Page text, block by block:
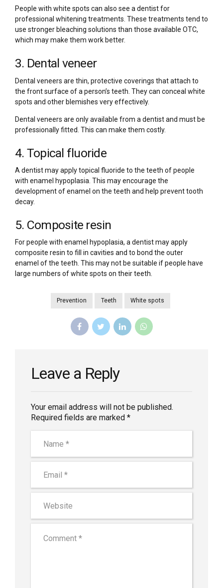
People with white spots can also see a dentist for
professional whitening treatments. These treatments tend to
use stronger bleaching solutions than those available OTC,
which may make them work better.
3. Dental veneer
Dental veneers are thin, protective coverings that attach to
the front surface of a person’s teeth. They can conceal white
spots and other blemishes very effectively.
Dental veneers are only available from a dentist and must be
professionally fitted. This can make them costly.
4. Topical fluoride
A dentist may apply topical fluoride to the teeth of people
with enamel hypoplasia. This may encourage the
development of enamel on the teeth and help prevent tooth
decay.
5. Composite resin
For people with enamel hypoplasia, a dentist may apply
composite resin to fill in cavities and to bond the outer
enamel of the teeth. This may not be suitable if people have
large numbers of white spots on their teeth.
Prevention Teeth White spots
Leave a Reply
Your email address will not be published.
Required fields are marked *